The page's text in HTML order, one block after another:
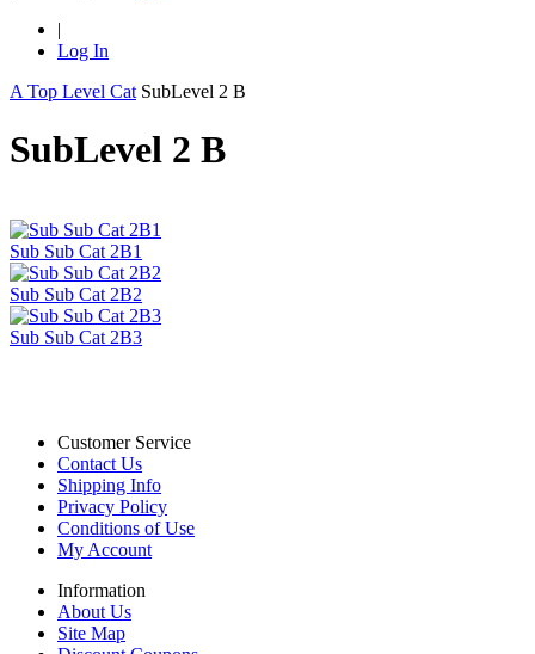
|
Log In
A Top Level Cat SubLevel 2 B
SubLevel 2 B
Sub Sub Cat 2B1
Sub Sub Cat 2B2
Sub Sub Cat 2B3
Customer Service
Contact Us
Shipping Info
Privacy Policy
Conditions of Use
My Account
Information
About Us
Site Map